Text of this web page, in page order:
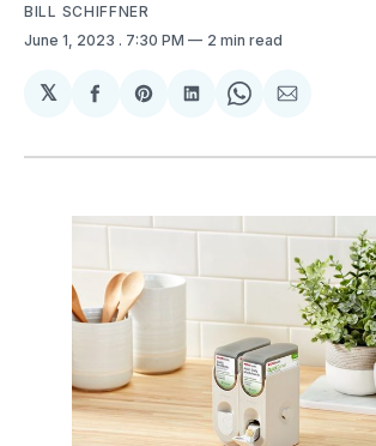
BILL SCHIFFNER
June 1, 2023 . 7:30 PM 2 min read
𝕏
Share
Facebook
Share
Pinterest
Share
LinkedIn
Share
WhatsApp
Share
Email